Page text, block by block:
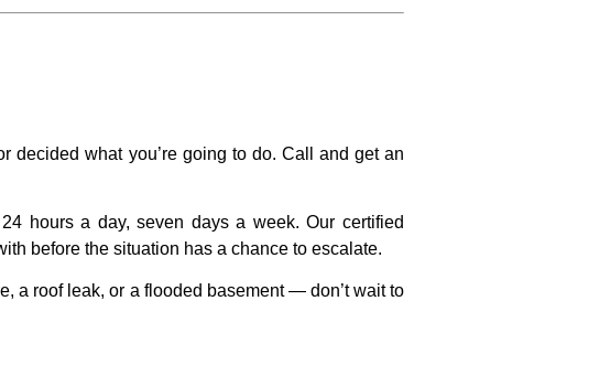
decided what you’re going to do. Call and get an
hours a day, seven days a week. Our certified
before the situation has a chance to escalate.
a roof leak, or a flooded basement — don’t wait to